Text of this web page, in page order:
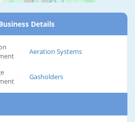
Details
Aeration Systems
Gasholders